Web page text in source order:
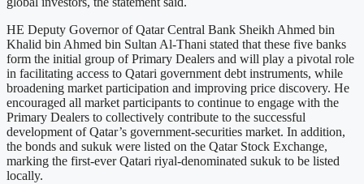
HE Deputy Governor of Qatar Central Bank Sheikh Ahmed bin
Khalid bin Ahmed bin Sultan Al-Thani stated that these five banks
form the initial group of Primary Dealers and will play a pivotal role
in facilitating access to Qatari government debt instruments, while
broadening market participation and improving price discovery. He
encouraged all market participants to continue to engage with the
Primary Dealers to collectively contribute to the successful
development of Qatar’s government-securities market. In addition,
the bonds and sukuk were listed on the Qatar Stock Exchange,
marking the first-ever Qatari riyal-denominated sukuk to be listed
locally.